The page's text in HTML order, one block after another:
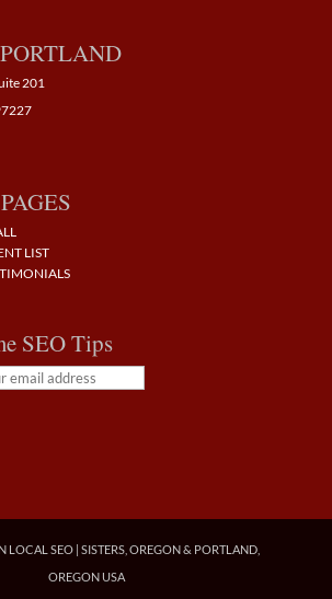
201
LIST
SEO Tips
SEO | SISTERS, OREGON & PORTLAND,
OREGON USA